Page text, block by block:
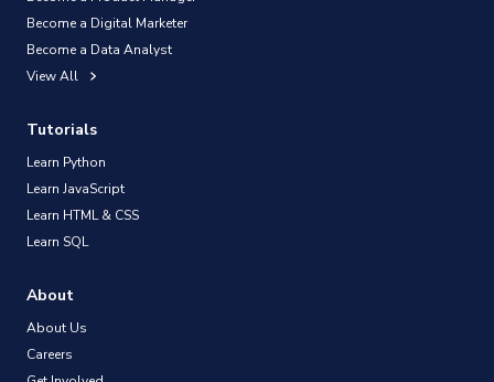
Become a Digital Marketer
Become a Data Analyst
View All
Tutorials
Learn Python
Learn JavaScript
Learn HTML & CSS
Learn SQL
About
About Us
Careers